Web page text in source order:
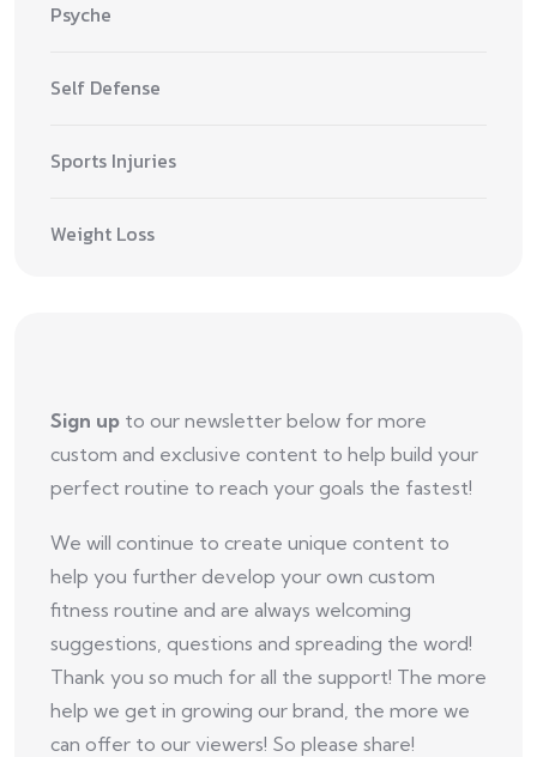
Psyche
Self Defense
Sports Injuries
Weight Loss
Sign up to our newsletter below for more
custom and exclusive content to help build your
perfect routine to reach your goals the fastest!
We will continue to create unique content to
help you further develop your own custom
fitness routine and are always welcoming
suggestions, questions and spreading the word!
Thank you so much for all the support! The more
help we get in growing our brand, the more we
can offer to our viewers! So please share!